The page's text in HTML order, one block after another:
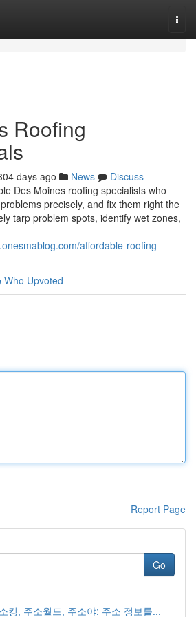
Roofing
days ago News
Discuss
Des Moines roofing specialists who
precisely, and fix them right the
tarp problem spots, identify wet zones,
affordable-roofing-
Who Upvoted
Report Page
Go
킹, 주소월드, 주소야: 주소 정보를...